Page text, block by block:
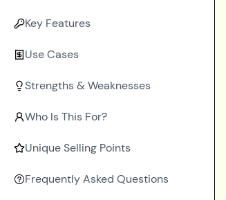
Key Features
Use Cases
Strengths & Weaknesses
Who Is This For?
Unique Selling Points
Frequently Asked Questions